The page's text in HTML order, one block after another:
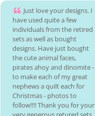
Just love your designs. I
have used quite a few
individuals from the retired
sets as well as bought
designs. Have just bought
the cute animal faces,
pirates ahoy and dinomite -
to make each of my great
nephews a quilt each for
Christmas - photos to
follow!!!! Thank you for your